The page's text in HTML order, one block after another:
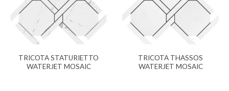
TRICOTA STATURIETTO
WATERJET MOSAIC
TRICOTA THASSOS
WATERJET MOSAIC